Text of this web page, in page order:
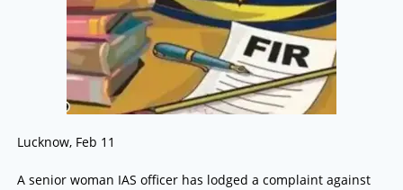
Lucknow, Feb 11
A senior woman IAS officer has lodged a complaint against